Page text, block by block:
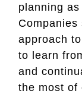
planning
approach
to learn
and
the most